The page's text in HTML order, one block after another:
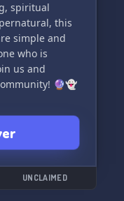
spiritual
this
simple and
who is
us and
🔮👻
UNCLAIMED